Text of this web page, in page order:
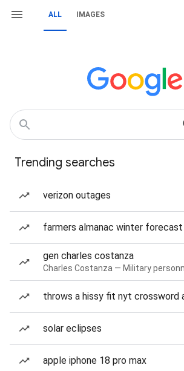
ALL IMAGES
Trending searches
verizon outages
farmers almanac winter forecast
gen charles costanza
Charles Costanza — Military
throws a hissy fit nyt crossword
solar eclipses
apple iphone 18 pro max